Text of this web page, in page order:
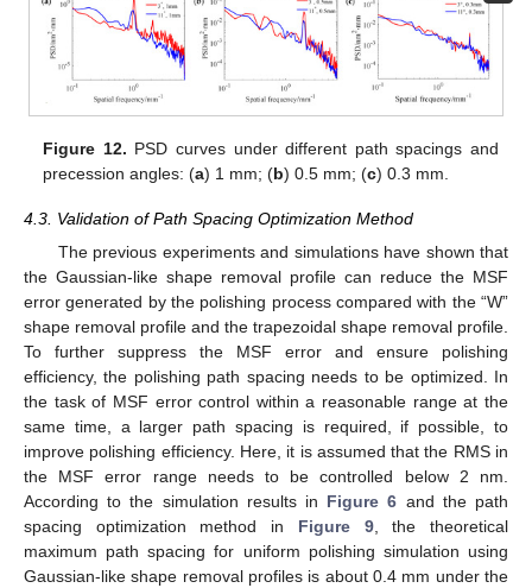
Figure 12. PSD curves under different path spacings and
precession angles: (a) 1 mm; (b) 0.5 mm; (c) 0.3 mm.
4.3. Validation of Path Spacing Optimization Method
The previous experiments and simulations have shown that
the Gaussian-like shape removal profile can reduce the MSF
error generated by the polishing process compared with the “W”
shape removal profile and the trapezoidal shape removal profile.
To further suppress the MSF error and ensure polishing
efficiency, the polishing path spacing needs to be optimized. In
the task of MSF error control within a reasonable range at the
same time, a larger path spacing is required, if possible, to
improve polishing efficiency. Here, it is assumed that the RMS in
the MSF error range needs to be controlled below 2 nm.
According to the simulation results in Figure 6 and the path
spacing optimization method in Figure 9, the theoretical
maximum path spacing for uniform polishing simulation using
Gaussian-like shape removal profiles is about 0.4 mm under the